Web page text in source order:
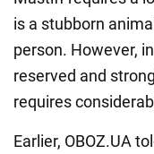
is a stubborn
person. However,
reserved and
requires
Earlier, OBOZ.UA